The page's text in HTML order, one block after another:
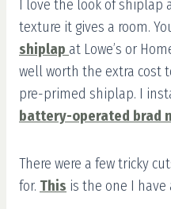
I love the look of shiplap
texture it gives a room.
shiplap at Lowe’s or
well worth the extra cost
pre-primed shiplap. I
battery-operated brad
There were a few tricky
for. This is the one I have